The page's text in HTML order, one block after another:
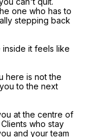
one who has to
stepping back
inside it feels like
here is not the
to the next
at the centre of
who stay
and your team